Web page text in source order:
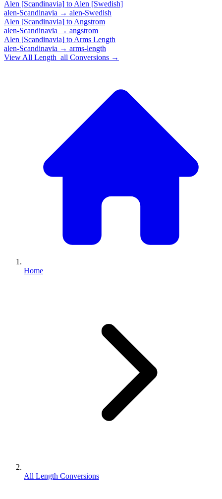
Alen [Scandinavia] to Alen [Swedish]
alen-Scandinavia → alen-Swedish
Alen [Scandinavia] to Angstrom
alen-Scandinavia → angstrom
Alen [Scandinavia] to Arms Length
alen-Scandinavia → arms-length
View All Length_all Conversions →
Home
All Length Conversions